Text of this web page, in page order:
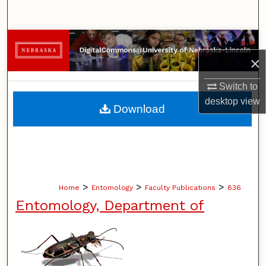
×
Switch to
desktopview
Browse Collections
My Account
About
Home > Entomology > Faculty Publications > 836
Entomology, Department of
Download